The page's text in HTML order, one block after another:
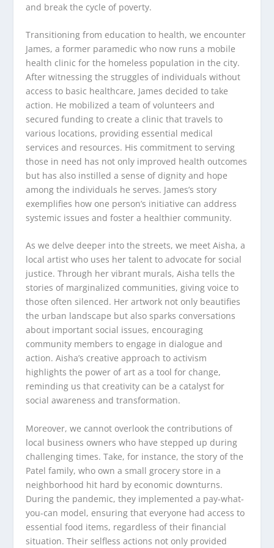
and break the cycle of poverty.
Transitioning from education to health, we encounter
James, a former paramedic who now runs a mobile
health clinic for the homeless population in the city.
After witnessing the struggles of individuals without
access to basic healthcare, James decided to take
action. He mobilized a team of volunteers and
secured funding to create a clinic that travels to
various locations, providing essential medical
services and resources. His commitment to serving
those in need has not only improved health outcomes
but has also instilled a sense of dignity and hope
among the individuals he serves. James’s story
exemplifies how one person’s initiative can address
systemic issues and foster a healthier community.
As we delve deeper into the streets, we meet Aisha, a
local artist who uses her talent to advocate for social
justice. Through her vibrant murals, Aisha tells the
stories of marginalized communities, giving voice to
those often silenced. Her artwork not only beautifies
the urban landscape but also sparks conversations
about important social issues, encouraging
community members to engage in dialogue and
action. Aisha’s creative approach to activism
highlights the power of art as a tool for change,
reminding us that creativity can be a catalyst for
social awareness and transformation.
Moreover, we cannot overlook the contributions of
local business owners who have stepped up during
challenging times. Take, for instance, the story of the
Patel family, who own a small grocery store in a
neighborhood hit hard by economic downturns.
During the pandemic, they implemented a pay-what-
you-can model, ensuring that everyone had access to
essential food items, regardless of their financial
situation. Their selfless actions not only provided